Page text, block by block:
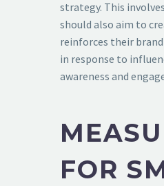
strategy. This
should also aim to
reinforces their
in response to
awareness and
FOR